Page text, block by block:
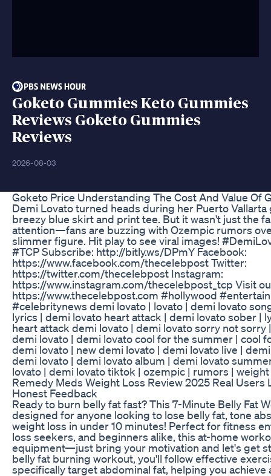
Goketo Gummies Keto Gummies
Reviews Goketo Gummies
Reviews
2026-08-03
Goketo Price Understanding The Cost And Value Of
Demi Lovato turned heads during her Puerto Vallarta
breezy blue skirt and print tee. But it wasn't just the
attention—fans are buzzing with Ozempic rumors
slimmer figure. Hit play to see viral images!
#TCP Subscribe: http://bitly.ws/DPmY Facebook:
https://www.facebook.com/thecelebpost Twitter:
https://twitter.com/thecelebpost Instagram:
https://www.instagram.com/thecelebpost_tcp Visit
https://www.thecelebpost.com #hollywood
#celebritynews demi lovato | lovato | demi lovato
lyrics | demi lovato heart attack | demi lovato sober |
heart attack demi lovato | demi lovato sorry not sorry
demi lovato | demi lovato cool for the summer | cool
demi lovato | new demi lovato | demi lovato live |
demi lovato | demi lovato album | demi lovato
lovato | demi lovato tiktok | ozempic | rumors |
Remedy Meds Weight Loss Review 2025 Real Users
Honest Feedback
Ready to burn belly fat fast? This 7-Minute Belly Fat
designed for anyone looking to lose belly fat, tone
weight loss in under 10 minutes! Perfect for fitness
loss seekers, and beginners alike, this at-home
equipment—just bring your motivation and let's get
belly fat burning workout, you'll follow effective
specifically target abdominal fat, helping you achieve